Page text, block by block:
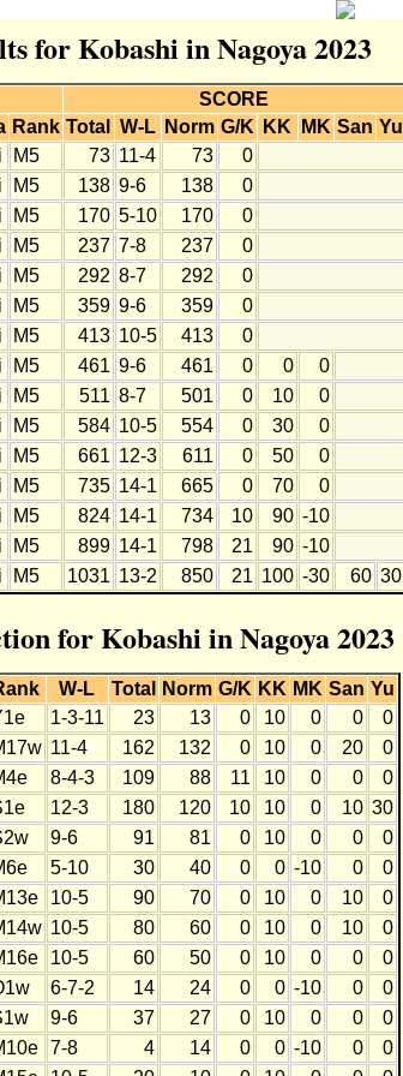
for Kobashi in Nagoya 2023
SCORE
Rank Total W-L Norm G/K KK MK San Yu
M5 73 11-4 73 0
M5 138 9-6 138 0
M5 170 5-10 170 0
M5 237 7-8 237 0
M5 292 8-7 292 0
M5 359 9-6 359 0
M5 413 10-5 413 0
M5 461 9-6 461 0 0 0
M5 511 8-7 501 0 10 0
M5 584 10-5 554 0 30 0
M5 661 12-3 611 0 50 0
M5 735 14-1 665 0 70 0
M5 824 14-1 734 10 90 -10
M5 899 14-1 798 21 90 -10
M5 1031 13-2 850 21 100 -30 60 30
for Kobashi in Nagoya 2023
W-L Total Norm G/K KK MK San Yu
1-3-11 23 13 0 10 0 0
0
11-4 162 132 0 10 0 20
0
8-4-3 109 88 11 10 0 0
0
12-3 180 120 10 10 0 10 30
9-6 91 81 0 10 0 0
0
5-10 30 40 0 0 -10 0
0
10-5 90 70 0 10 0 10
0
10-5 80 60 0 10 0 10
0
10-5 60 50 0 10 0 0
0
6-7-2 14 24 0 0 -10 0
0
9-6 37 27 0 10 0 0
0
7-8 4 14 0 0 -10 0
0